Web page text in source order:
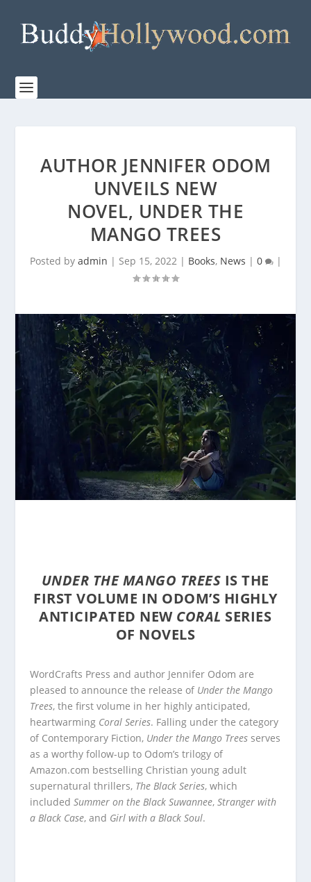
AUTHOR JENNIFER ODOM
UNVEILS NEW
NOVEL, UNDER THE
MANGO TREES
Posted by admin | Sep 15, 2022| Books, News | 0 |
UNDER THE MANGO TREES IS THE
FIRST VOLUME IN ODOM’S HIGHLY
ANTICIPATED NEW CORAL SERIES
OF NOVELS
WordCrafts Press and author Jennifer Odom are
pleased to announce the release of Under the Mango
Trees, the first volume in her highly anticipated,
heartwarming Coral Series. Falling under the category
of Contemporary Fiction, Under the Mango Treesserves
as a worthy follow-up to Odom’s trilogy of
Amazon.com bestselling Christian young adult
supernatural thrillers, The Black Series, which
included Summer on the Black Suwannee, Stranger with
a Black Case, and Girl with a Black Soul.